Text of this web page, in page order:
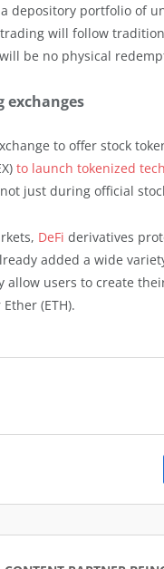
depository portfolio of
will follow
be no physical
exchanges
to offer stock
to launch tokenized
just during official
DeFi derivatives
added a wide
users to create
Ether (ETH).